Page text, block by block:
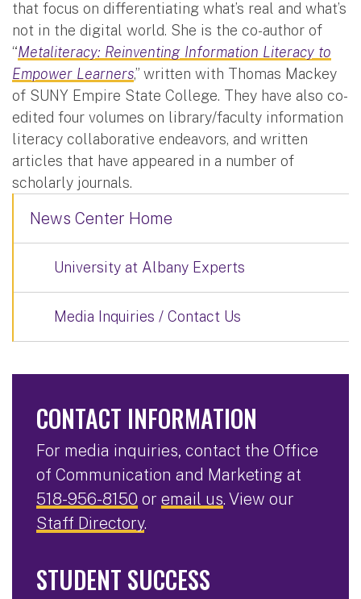
that focus on differentiating what’s real and what’s
not in the digital world. She is the co-author of
“Metaliteracy: Reinventing Information Literacy to
Empower Learners,” written with Thomas Mackey
of SUNY Empire State College. They have also co-
edited four volumes on library/faculty information
literacy collaborative endeavors, and written
articles that have appeared in a number of
scholarly journals.
News Center Home
University at Albany Experts
Media Inquiries / Contact Us
CONTACT INFORMATION
For media inquiries, contact the Office
of Communication and Marketing at
518-956-8150 or email us. View our
Staff Directory.
STUDENT SUCCESS